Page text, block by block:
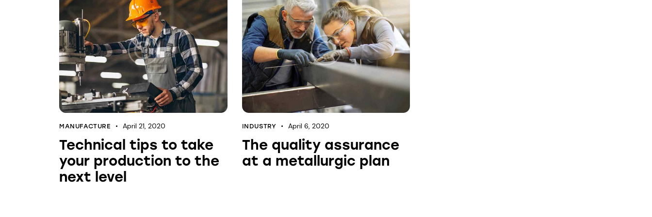
MANUFACTURE April 21, 2020
Technical tips to take
your production to the
next level
INDUSTRY April 6, 2020
The quality assurance
at a metallurgic plan